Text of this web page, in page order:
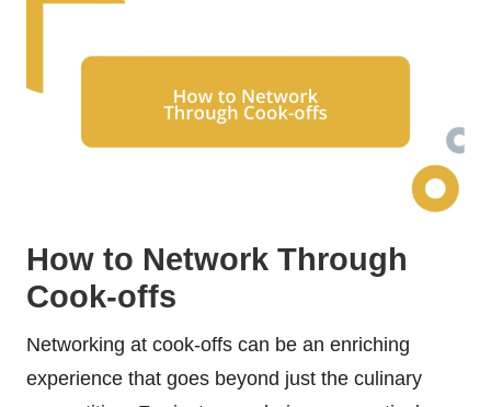
How to Network Through
Cook-offs
Networking at cook-offs can be an enriching
experience that goes beyond just the culinary